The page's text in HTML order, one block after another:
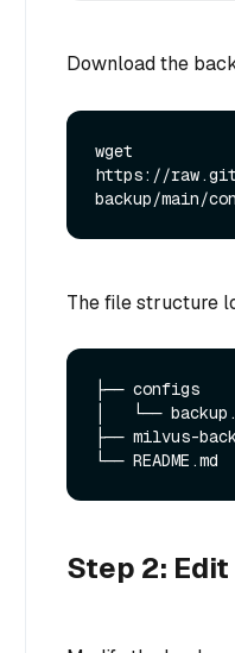
Download the
wget
https://
The file structure
├── configs
│   └──
├── milvus-
Step 2: